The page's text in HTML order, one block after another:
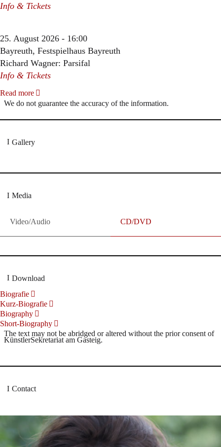
Info & Tickets
25. August 2026 - 16:00
Bayreuth, Festspielhaus Bayreuth
Richard Wagner: Parsifal
Info & Tickets
Read more
We do not guarantee the accuracy of the information.
Gallery
Media
Video/Audio CD/DVD
Download
Biografie
Kurz-Biografie
Biography
Short-Biography
The text may not be abridged or altered without the prior consent of
KünstlerSekretariat am Gasteig.
Contact